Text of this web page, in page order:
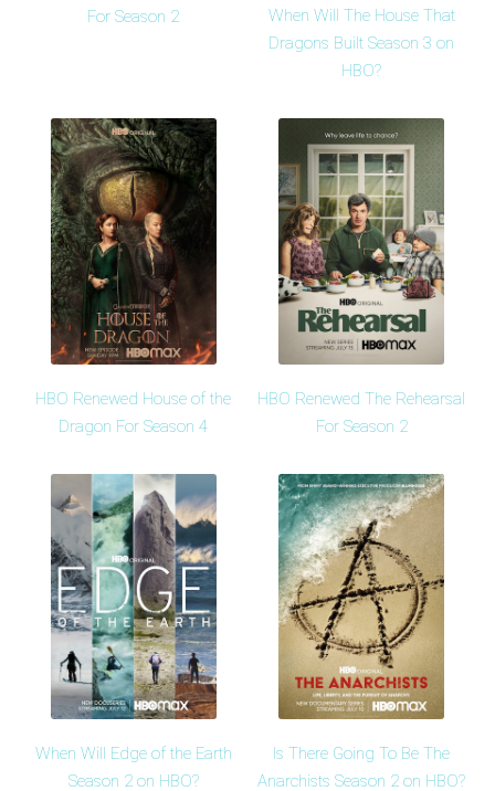
For Season 2
When Will The House That
Dragons Built Season 3 on
HBO?
HBO Renewed House of the
Dragon For Season 4
HBO Renewed The Rehearsal
For Season 2
When Will Edge of the Earth
Season 2 on HBO?
Is There Going To Be The
Anarchists Season 2 on HBO?